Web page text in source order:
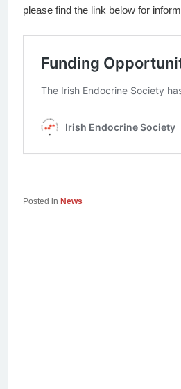
please find the link below for
Posted in News